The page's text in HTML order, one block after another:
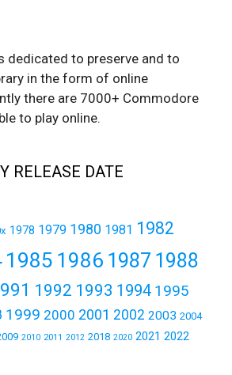
dedicated to preserve and to
in the form of online
there are 7000+ Commodore
to play online.
RELEASE DATE
1978 1979 1980 1981 1982
1985 1986 1987 1988
1992 1993 1994 1995
1999 2000 2001 2002 2003 2004
2010 2011 2012 2018 2020 2021 2022